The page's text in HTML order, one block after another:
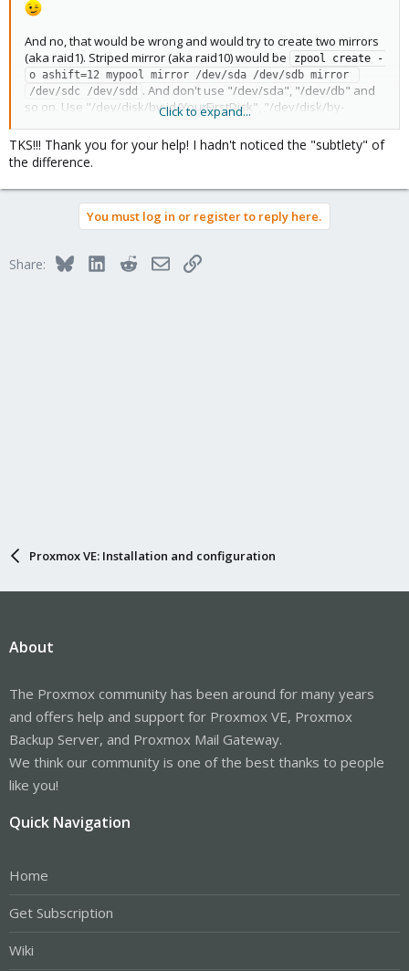
And no, that would be wrong and would try to create two mirrors
(aka raid1). Striped mirror (aka raid10) would be
zpool create -
o ashift=12 mypool mirror /dev/sda /dev/sdb mirror
/dev/sdc /dev/sdd . And don't use "/dev/sda", "/dev/db" and
so on. Use "/dev/disk/by-id/YourFirstDisk", "/dev/disk/by-
id/YourSecondDisk" and so on instead.
Click to expand...
TKS!!! Thank you for your help! I hadn't noticed the "subtlety" of
the difference.
You must log in or register to reply here.
Share: BlueskyLinkedInRedditEmailLink
Proxmox VE: Installation and configuration
About
The Proxmox community has been around for many years
and offers help and support for Proxmox VE, Proxmox
Backup Server, and Proxmox Mail Gateway.
We think our community is one of the best thanks to people
like you!
Quick Navigation
Home
Get Subscription
Wiki